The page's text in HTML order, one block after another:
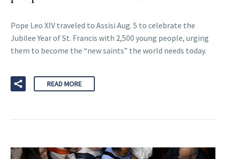
Pope Leo XIV traveled to Assisi Aug. 5 to celebrate the
Jubilee Year of St. Francis with 2,500 young people, urging
them to become the “new saints” the world needs today.
READ MORE